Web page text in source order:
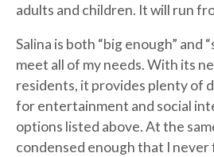
adults and children. It will run
Salina is both “big enough” and
meet all of my needs. With its
residents, it provides plenty of
for entertainment and social
options listed above. At the
condensed enough that I never